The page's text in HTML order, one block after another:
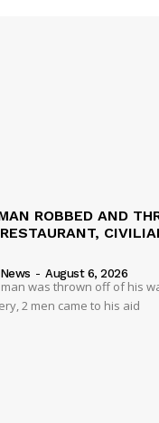
ROBBED AND
- August 6, 2026
was thrown off of his
2 men came to his aid